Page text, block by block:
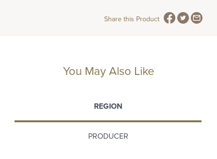
Share this Product
You May Also Like
REGION
PRODUCER